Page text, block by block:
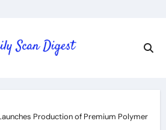
Production of Premium Polymer